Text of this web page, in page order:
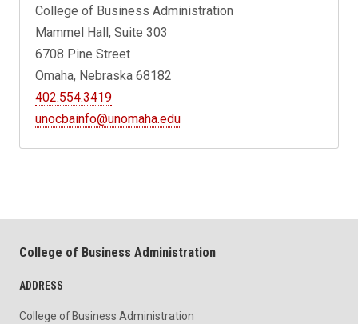
College of Business Administration
Mammel Hall, Suite 303
6708 Pine Street
Omaha, Nebraska 68182
402.554.3419
unocbainfo@unomaha.edu
College of Business Administration
ADDRESS
College of Business Administration